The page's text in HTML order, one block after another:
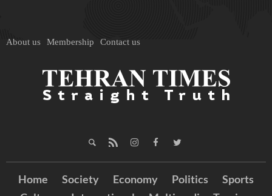
About us Membership Contact us
Home Society Economy Politics
Sports